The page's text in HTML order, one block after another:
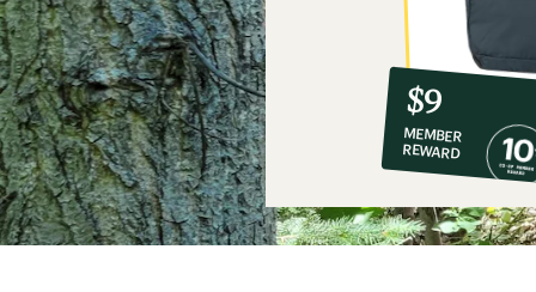
10%
co-
op
member
reward:
$9
$9
MEMBER
REWARD